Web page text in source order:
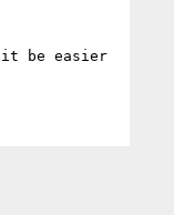
it be easier